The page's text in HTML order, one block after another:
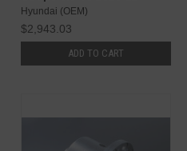
Hyundai (OEM)
$2,943.03
ADD TO CART